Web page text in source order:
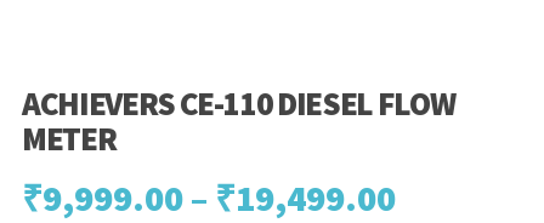
ACHIEVERS CE-110 DIESEL FLOW
METER
₹9,999.00– ₹19,499.00Price